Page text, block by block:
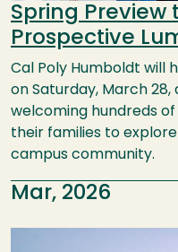
Spring Preview
Prospective
Cal Poly Humboldt will
on Saturday, March 28,
welcoming hundreds
their families to
campus community.
Mar, 2026